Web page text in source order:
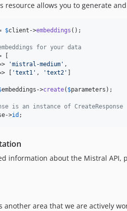
resource allows you to generate
$client ->embeddings ();
for your data
[
'mistral-medium ' ,
[ 'text1 ' , 'text2 '
embeddings ->create( $parameters );
is an instance of CreateResponse
->id ;
information about the Mistral API,
another area that we are actively